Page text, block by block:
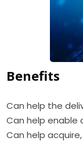
Benefits
Can help the
Can help enable
Can help